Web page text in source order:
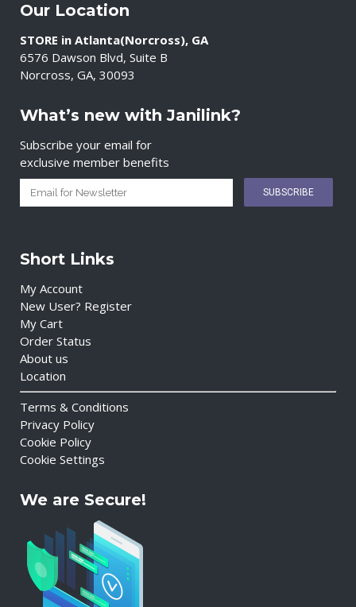
Our Location
STORE in Atlanta(Norcross), GA
6576 Dawson Blvd, Suite B
Norcross, GA, 30093
What’s new with Janilink?
Subscribe your email for
exclusive member benefits
Short Links
My Account
New User? Register
My Cart
Order Status
About us
Location
Terms & Conditions
Privacy Policy
Cookie Policy
Cookie Settings
We are Secure!